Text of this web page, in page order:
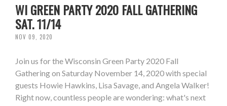
WI GREEN PARTY 2020 FALL GATHERING
SAT. 11/14
NOV 09, 2020
Join us for the Wisconsin Green Party 2020 Fall
Gathering on Saturday November 14, 2020 with special
guests Howie Hawkins, Lisa Savage, and Angela Walker!
Right now, countless people are wondering: what's next